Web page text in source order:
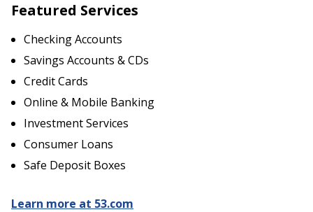
Featured Services
Checking Accounts
Savings Accounts & CDs
Credit Cards
Online & Mobile Banking
Investment Services
Consumer Loans
Safe Deposit Boxes
Learn more at 53.com